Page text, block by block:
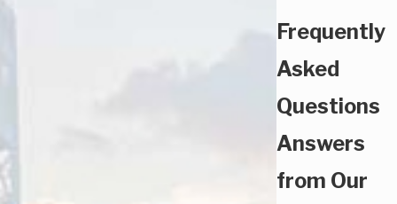
Frequently
Asked
Questions
Answers
from Our